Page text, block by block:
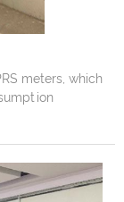
meters, which